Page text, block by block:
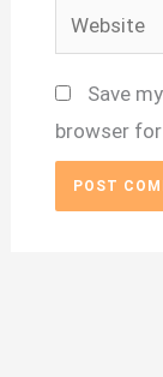
Website
Save
browser